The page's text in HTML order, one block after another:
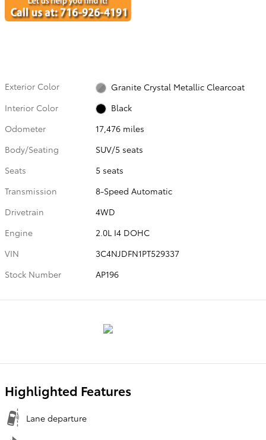
Exterior Color
Granite Crystal Metallic Clearcoat
Interior Color
Black
Odometer
17,476 miles
Body/Seating
SUV/5 seats
Seats
5 seats
Transmission
8-Speed Automatic
Drivetrain
4WD
Engine
2.0L I4 DOHC
VIN
3C4NJDFN1PT529337
Stock Number
AP196
Highlighted Features
Lane departure